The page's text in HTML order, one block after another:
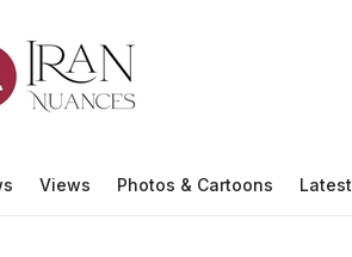
Nuances
Views Photos & Cartoons Latest